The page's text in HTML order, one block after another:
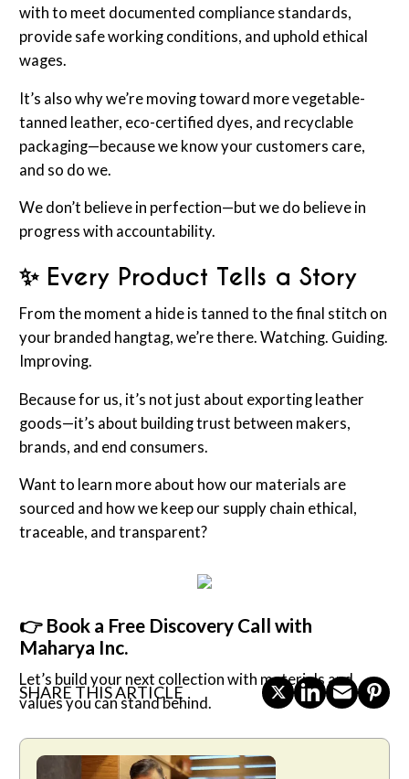
with to meet documented compliance standards,
provide safe working conditions, and uphold ethical
wages.
It’s also why we’re moving toward more vegetable-
tanned leather, eco-certified dyes, and recyclable
packaging—because we know your customers care,
and so do we.
We don’t believe in perfection—but we do believe in
progress with accountability.
✨ Every Product Tells a Story
From the moment a hide is tanned to the final stitch on
your branded hangtag, we’re there. Watching. Guiding.
Improving.
Because for us, it’s not just about exporting leather
goods—it’s about building trust between makers,
brands, and end consumers.
Want to learn more about how our materials are
sourced and how we keep our supply chain ethical,
traceable, and transparent?
👉 Book a Free Discovery Call with
Maharya Inc.
Let’s build your next collection with materials and
values you can stand behind.
SHARE THIS ARTICLE